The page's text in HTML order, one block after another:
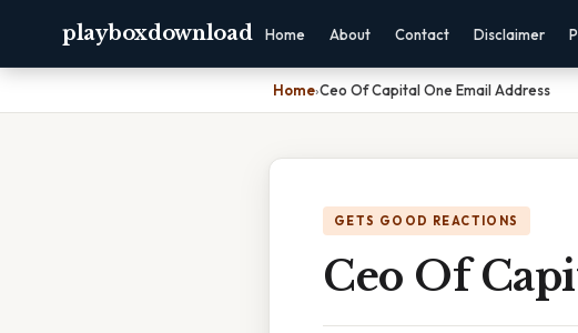
playboxdownload Home About Contact Disclaimer
Home›Ceo Of Capital One Email Address
GETS GOOD REACTIONS
Ceo Of